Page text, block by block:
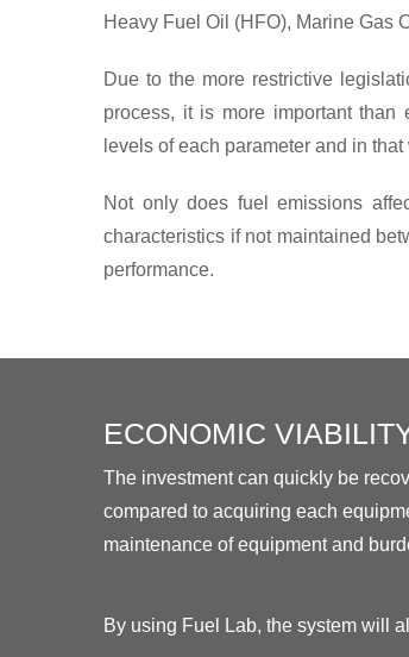
Heavy Fuel Oil (HFO), Marine Gas
Due to the more restrictive
process, it is more important than
levels of each parameter and in
Not only does fuel emissions
characteristics if not maintained
performance.
ECONOMIC
The investment can quickly be
compared to acquiring each
maintenance of equipment and
By using Fuel Lab, the system will